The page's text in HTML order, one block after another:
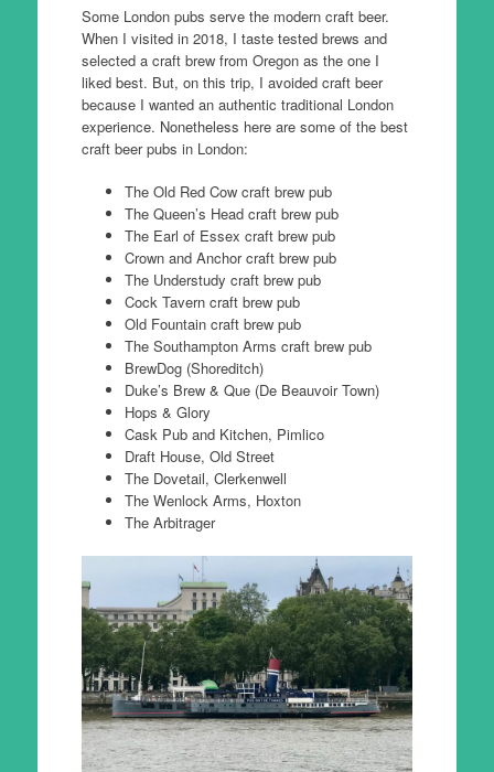
Some London pubs serve the modern craft beer.
When I visited in 2018, I taste tested brews and
selected a craft brew from Oregon as the one I
liked best. But, on this trip, I avoided craft beer
because I wanted an authentic traditional London
experience. Nonetheless here are some of the best
craft beer pubs in London:
The Old Red Cow craft brew pub
The Queen’s Head craft brew pub
The Earl of Essex craft brew pub
Crown and Anchor craft brew pub
The Understudy craft brew pub
Cock Tavern craft brew pub
Old Fountain craft brew pub
The Southampton Arms craft brew pub
BrewDog (Shoreditch)
Duke’s Brew & Que (De Beauvoir Town)
Hops & Glory
Cask Pub and Kitchen, Pimlico
Draft House, Old Street
The Dovetail, Clerkenwell
The Wenlock Arms, Hoxton
The Arbitrager